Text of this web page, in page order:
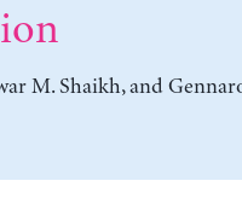
M. Shaikh, and